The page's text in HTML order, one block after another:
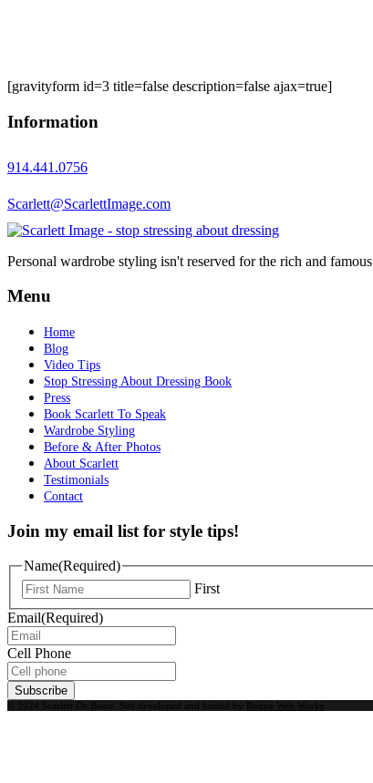
[gravityform id=3 title=false description=false ajax=true]
Information
914.441.0756
Scarlett@ScarlettImage.com
Personal wardrobe styling isn't reserved for the rich and
Menu
Home
Blog
Video Tips
Stop Stressing About Dressing Book
Press
Book Scarlett To Speak
Wardrobe Styling
Before & After Photos
About Scarlett
Testimonials
Contact
Join my email list for style tips!
Name(Required)
First
Email(Required)
Cell Phone
Subscribe
© 2024 Scarlett De Bease. Site developed and hosted by Rogue Web Works